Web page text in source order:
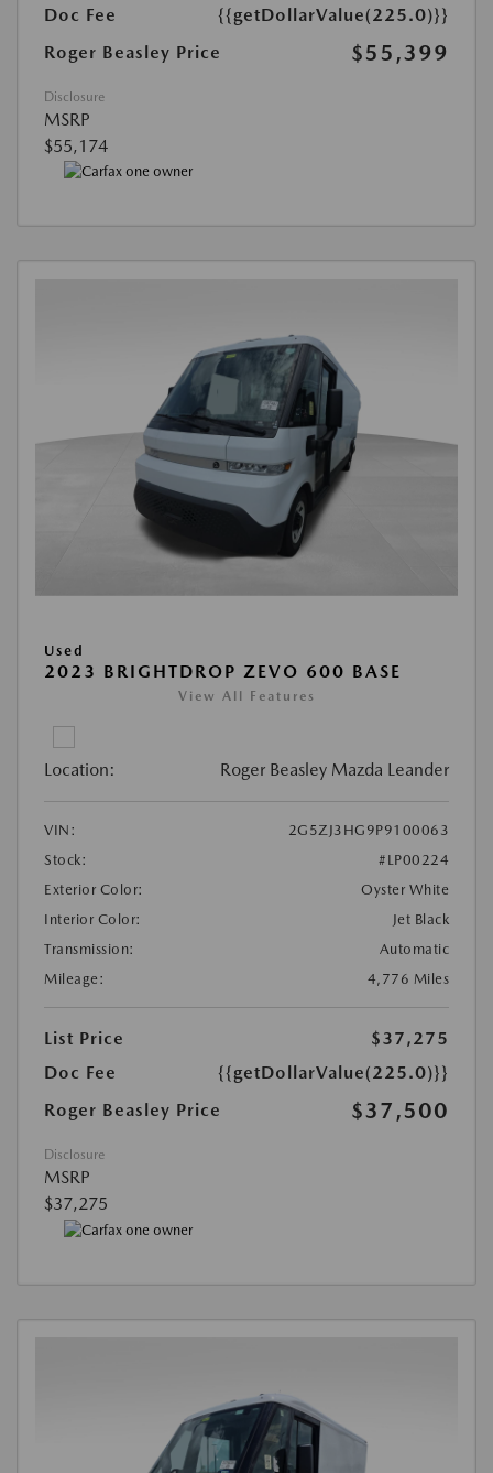
Doc Fee
{{getDollarValue(225.0)}}
Roger Beasley Price
$55,399
Disclosure
MSRP
$55,174
Used
2023 BRIGHTDROP ZEVO 600 BASE
View All Features
Location: Roger Beasley Mazda Leander
VIN:
2G5ZJ3HG9P9100063
Stock:
#LP00224
Exterior Color:
Oyster White
Interior Color:
Jet Black
Transmission:
Automatic
Mileage:
4,776 Miles
List Price
$37,275
Doc Fee
{{getDollarValue(225.0)}}
Roger Beasley Price
$37,500
Disclosure
MSRP
$37,275